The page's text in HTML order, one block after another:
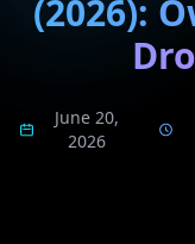
(2026):
June 20,
2026